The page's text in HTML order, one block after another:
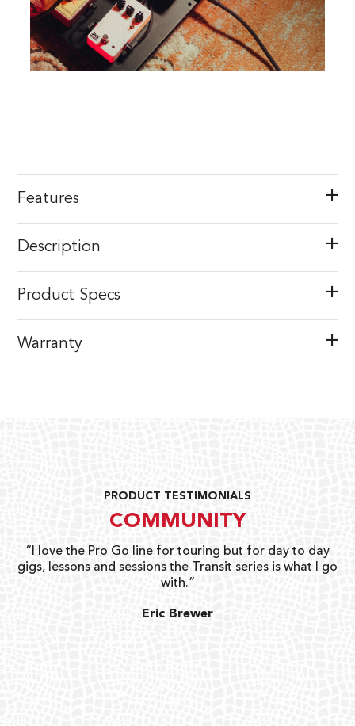
Features
Description
Product Specs
Warranty
PRODUCT TESTIMONIALS
COMMUNITY
“I love the Pro Go line for touring but for day to day
gigs, lessons and sessions the Transit series is what I go
with.”
Eric Brewer